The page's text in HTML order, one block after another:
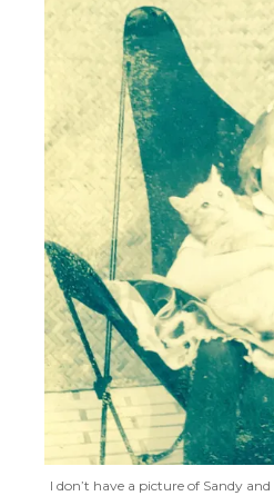
I don’t have a picture of Sandy